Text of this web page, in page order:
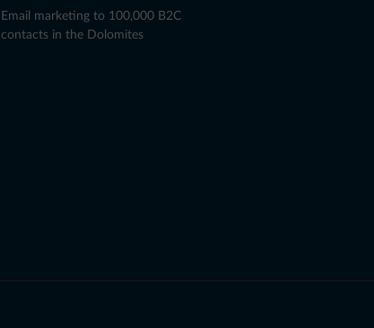
Email marketing to 100,000 B2C
contacts in the Dolomites